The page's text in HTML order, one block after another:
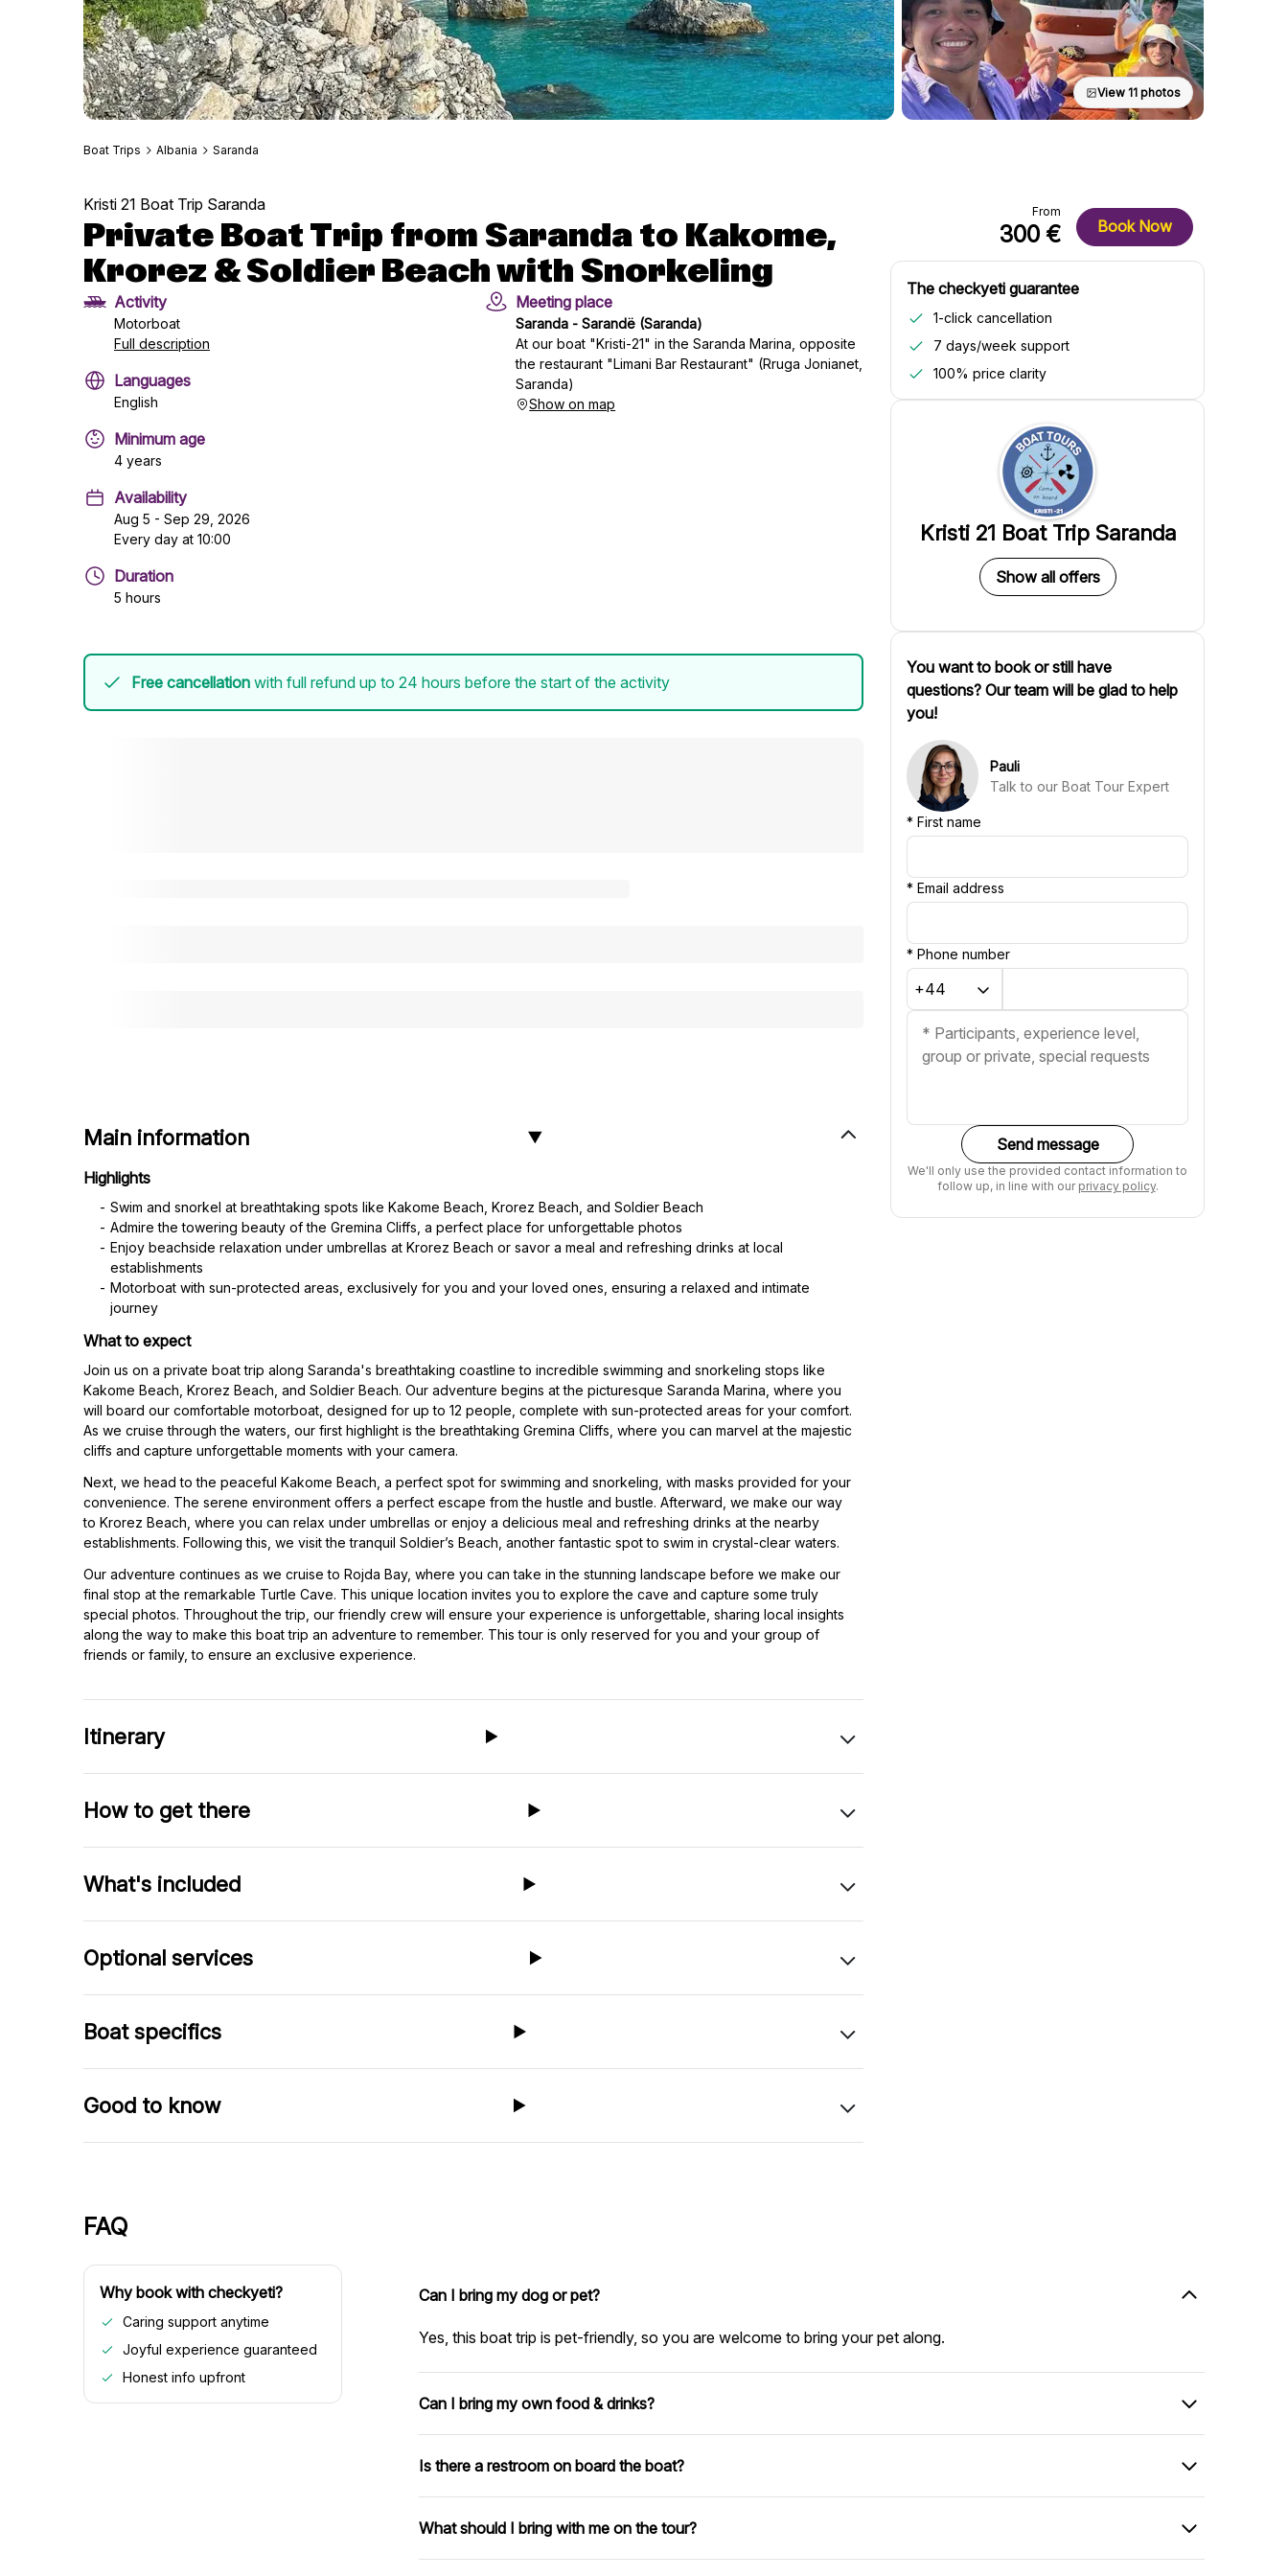
View 11 photos
Boat Trips Albania Saranda
Kristi 21 Boat Trip Saranda
Private Boat Trip from Saranda to Kakome,
Krorez & Soldier Beach with Snorkeling
Activity
Motorboat
Full description
Languages
English
Minimum age
4 years
Availability
Aug 5 - Sep 29, 2026
Every day at 10:00
Duration
5 hours
Meeting place
Saranda - Sarandë (Saranda)
At our boat "Kristi-21" in the Saranda Marina, opposite
the restaurant "Limani Bar Restaurant" (Rruga Jonianet,
Saranda)
Show on map
Free cancellation with full refund up to 24 hours before the start of the activity
Main information
Highlights
Swim and snorkel at breathtaking spots like Kakome Beach, Krorez Beach, and Soldier Beach
Admire the towering beauty of the Gremina Cliffs, a perfect place for unforgettable photos
Enjoy beachside relaxation under umbrellas at Krorez Beach or savor a meal and refreshing drinks at local
establishments
Motorboat with sun-protected areas, exclusively for you and your loved ones, ensuring a relaxed and intimate
journey
What to expect
Join us on a private boat trip along Saranda's breathtaking coastline to incredible swimming and snorkeling stops like
Kakome Beach, Krorez Beach, and Soldier Beach. Our adventure begins at the picturesque Saranda Marina, where you
will board our comfortable motorboat, designed for up to 12 people, complete with sun-protected areas for your comfort.
As we cruise through the waters, our first highlight is the breathtaking Gremina Cliffs, where you can marvel at the majestic
cliffs and capture unforgettable moments with your camera.
Next, we head to the peaceful Kakome Beach, a perfect spot for swimming and snorkeling, with masks provided for your
convenience. The serene environment offers a perfect escape from the hustle and bustle. Afterward, we make our way
to Krorez Beach, where you can relax under umbrellas or enjoy a delicious meal and refreshing drinks at the nearby
establishments. Following this, we visit the tranquil Soldier’s Beach, another fantastic spot to swim in crystal-clear waters.
Our adventure continues as we cruise to Rojda Bay, where you can take in the stunning landscape before we make our
final stop at the remarkable Turtle Cave. This unique location invites you to explore the cave and capture some truly
special photos. Throughout the trip, our friendly crew will ensure your experience is unforgettable, sharing local insights
along the way to make this boat trip an adventure to remember. This tour is only reserved for you and your group of
friends or family, to ensure an exclusive experience.
Itinerary
How to get there
What's included
Optional services
Boat specifics
Good to know
FAQ
Why book with checkyeti?
Caring support anytime
Joyful experience guaranteed
Honest info upfront
Can I bring my dog or pet?
Yes, this boat trip is pet-friendly, so you are welcome to bring your pet along.
Can I bring my own food & drinks?
Is there a restroom on board the boat?
What should I bring with me on the tour?
From
300 € Book Now
The checkyeti guarantee
1-click cancellation
7 days/week support
100% price clarity
Kristi 21 Boat Trip Saranda
Show all offers
You want to book or still have
questions? Our team will be glad to help
you!
Pauli
Talk to our Boat Tour Expert
*First name
*Email address
*Phone number
Send message
We'll only use the provided contact information to
follow up, in line with our privacy policy.